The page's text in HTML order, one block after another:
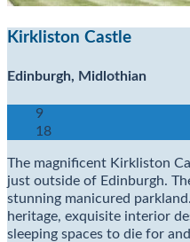
Kirkliston Castle
Edinburgh, Midlothian
9
18
The magnificent Kirkliston
just outside of Edinburgh.
stunning manicured
heritage, exquisite interior
sleeping spaces to die for